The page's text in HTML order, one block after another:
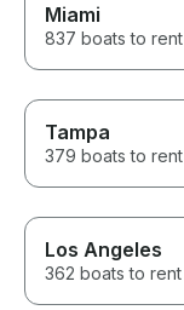
Miami
837 boats to rent
Tampa
379 boats to rent
Los Angeles
362 boats to rent